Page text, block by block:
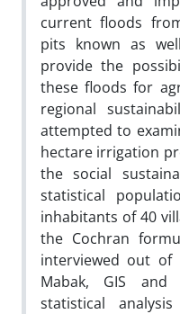
current floods
pits known as
provide the
these floods for
regional
attempted to
hectare irrigation
the social
statistical
inhabitants of 40
the Cochran
interviewed out of
Mabak, GIS and
statistical